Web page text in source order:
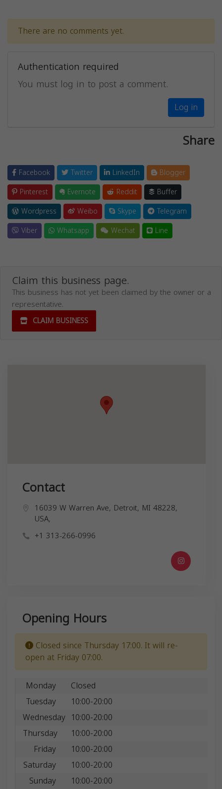
There are no comments yet.
Authentication required
You must log in to post a comment.
Log in
Share
Facebook Twitter LinkedIn
Blogger
Pinterest
Evernote Reddit
Buffer
Wordpress
Weibo Skype
Telegram
Viber
Whatsapp Wechat Line
Claim this business page.
This business has not yet been claimed by the owner or a
representative.
CLAIM BUSINESS
Contact
16039 W Warren Ave, Detroit, MI 48228,
USA,
+1 313-266-0996
Opening Hours
Closed since Thursday 17:00. It will re-
open at Friday 07:00.
Monday
Closed
Tuesday
10:00-20:00
Wednesday 10:00-20:00
Thursday
10:00-20:00
Friday
10:00-20:00
Saturday
10:00-20:00
Sunday
10:00-20:00